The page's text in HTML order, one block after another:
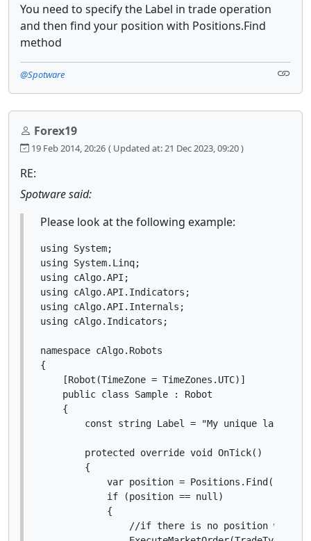
You need to specify the Label in trade operation
and then find your position with Positions.Find
method
@Spotware
Forex19
19 Feb 2014, 20:26 ( Updated at: 21 Dec 2023, 09:20 )
RE:
Spotware said:
Please look at the following example:
using System;
using System.Linq;
using cAlgo.API;
using cAlgo.API.Indicators;
using cAlgo.API.Internals;
using cAlgo.Indicators;
namespace cAlgo.Robots
{
    [Robot(TimeZone = TimeZones.UTC)]
    public class Sample : Robot
    {
        const string Label = "My unique label";
        protected override void OnTick()
        {
var position =
            if (position == null)
            {
//if there is no